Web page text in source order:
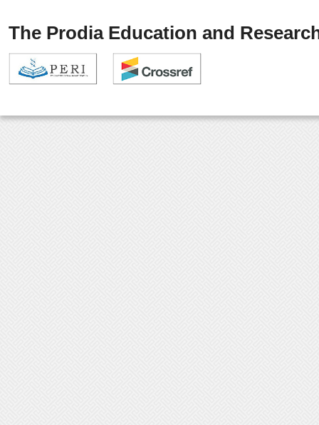
The Prodia Education and